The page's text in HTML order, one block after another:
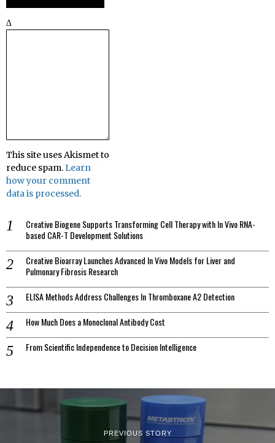
Δ
This site uses Akismet to
reduce spam.Learn
how your comment
data is processed.
Creative Biogene Supports Transforming Cell Therapy with In Vivo RNA-
based CAR-T Development Solutions
Creative Bioarray Launches Advanced In Vivo Models for Liver and
Pulmonary Fibrosis Research
ELISA Methods Address Challenges In Thromboxane A2 Detection
How Much Does a Monoclonal Antibody Cost
From Scientific Independence to Decision Intelligence
PREVIOUS STORY